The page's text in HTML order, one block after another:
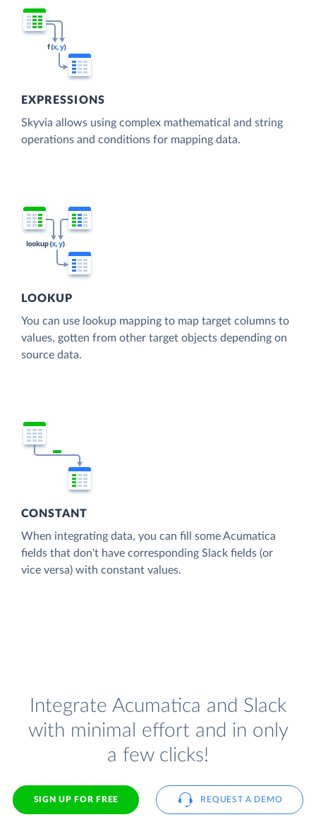
EXPRESSIONS
Skyvia allows using complex mathematical and string
operations and conditions for mapping data.
LOOKUP
You can use lookup mapping to map target columns to
values, gotten from other target objects depending on
source data.
CONSTANT
When integrating data, you can fill some Acumatica
fields that don't have corresponding Slack fields (or
vice versa) with constant values.
Integrate Acumatica and Slack
with minimal effort and in only
a few clicks!
SIGN UP FOR FREE REQUEST A DEMO